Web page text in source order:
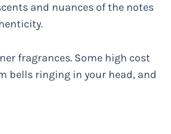
and nuances of the notes
fragrances. Some high cost
bells ringing in your head, and